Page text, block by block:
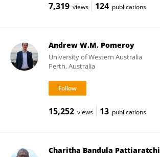
7,319 views 124 publications
Andrew W.M. Pomeroy
University of Western Australia
Perth, Australia
15,252 views 13 publications
Charitha Bandula Pattiaratchi